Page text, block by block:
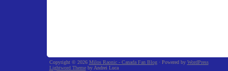
Copyright © 2026 Milos Raonic - Canada Fan Blog · Powered by WordPress
Lightword Themeby Andrei Luca